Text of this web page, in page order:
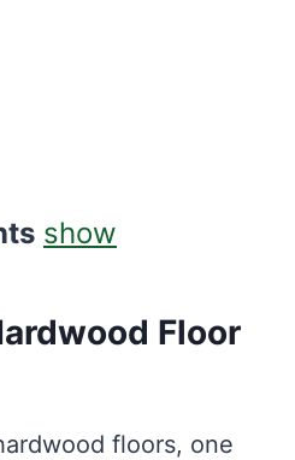
show
Floor
floors, one